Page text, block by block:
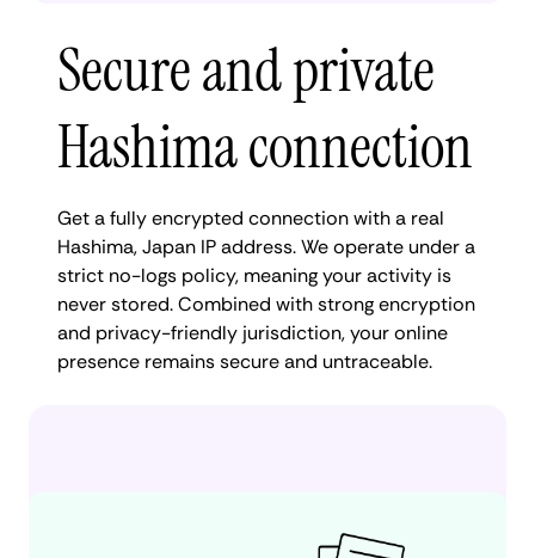
Secure and private
Hashima connection
Get a fully encrypted connection with a real
Hashima, Japan IP address. We operate under a
strict no-logs policy, meaning your activity is
never stored. Combined with strong encryption
and privacy-friendly jurisdiction, your online
presence remains secure and untraceable.